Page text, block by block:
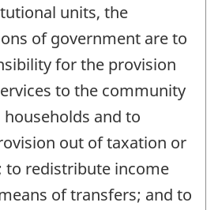
units, the
of government are to
for the provision
to the community
and to
out of taxation or
to redistribute income
of transfers; and to